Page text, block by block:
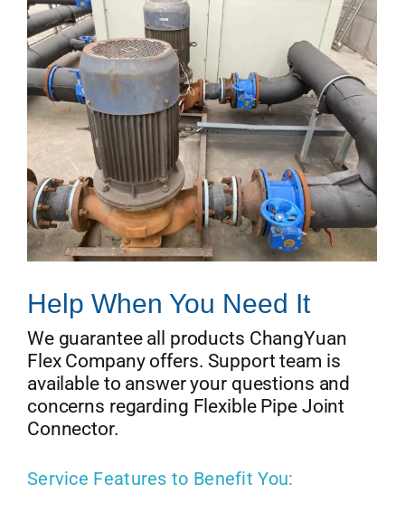
Help When You Need It
We guarantee all products ChangYuan
Flex Company offers. Support team is
available to answer your questions and
concerns regarding Flexible Pipe Joint
Connector.
Service Features to Benefit You: